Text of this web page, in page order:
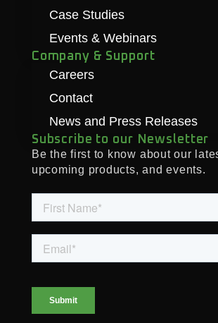
Case Studies
Events & Webinars
Company & Support
Careers
Contact
News and Press Releases
Subscribe to our Newsletter
Be the first to know about our
upcoming products, and events.